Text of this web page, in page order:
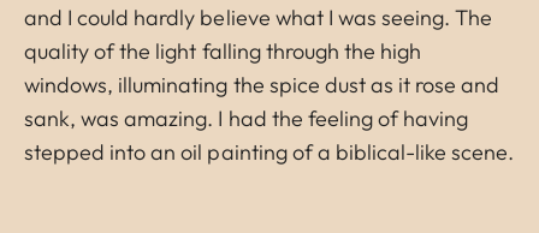
and I could hardly believe what I was seeing. The
quality of the light falling through the high
windows, illuminating the spice dust as it rose and
sank, was amazing. I had the feeling of having
stepped into an oil painting of a biblical-like scene.